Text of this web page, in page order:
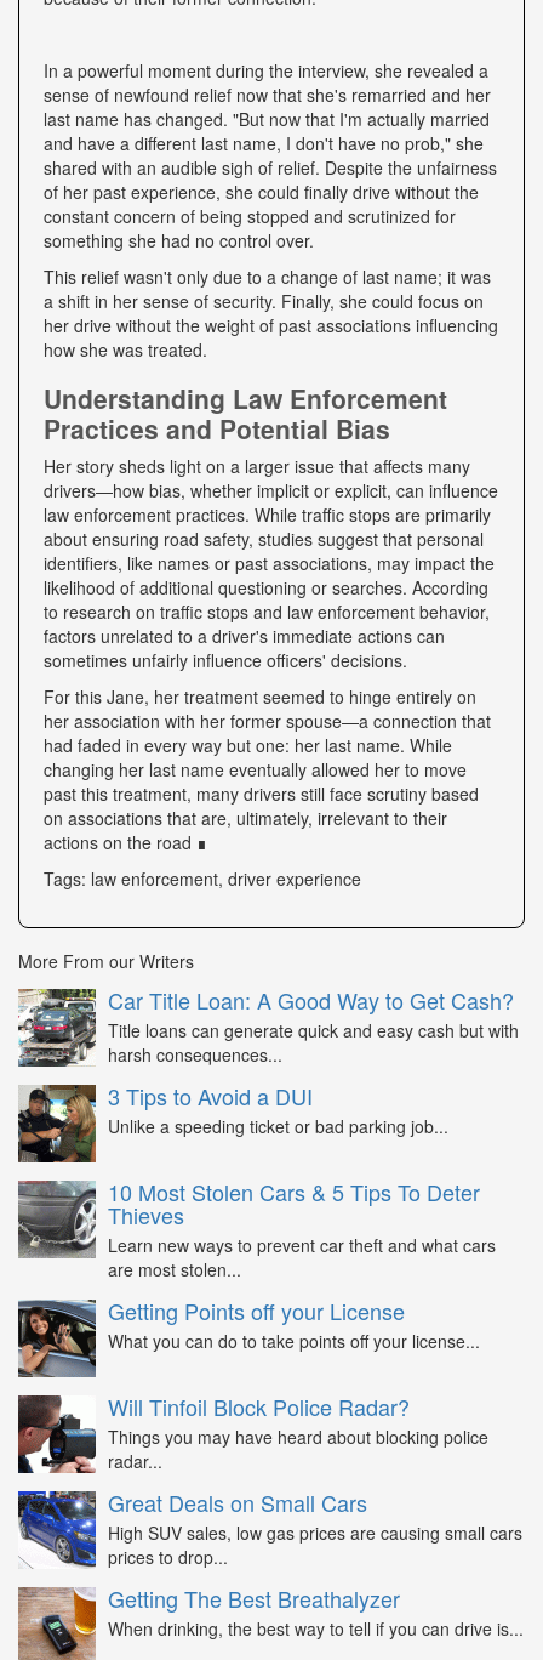
In a powerful moment during the interview, she revealed a
sense of newfound relief now that she's remarried and her
last name has changed. "But now that I'm actually married
and have a different last name, I don't have no prob," she
shared with an audible sigh of relief. Despite the unfairness
of her past experience, she could finally drive without the
constant concern of being stopped and scrutinized for
something she had no control over.
This relief wasn't only due to a change of last name; it was
a shift in her sense of security. Finally, she could focus on
her drive without the weight of past associations influencing
how she was treated.
Understanding Law Enforcement
Practices and Potential Bias
Her story sheds light on a larger issue that affects many
drivers—how bias, whether implicit or explicit, can influence
law enforcement practices. While traffic stops are primarily
about ensuring road safety, studies suggest that personal
identifiers, like names or past associations, may impact the
likelihood of additional questioning or searches. According
to research on traffic stops and law enforcement behavior,
factors unrelated to a driver's immediate actions can
sometimes unfairly influence officers' decisions.
For this Jane, her treatment seemed to hinge entirely on
her association with her former spouse—a connection that
had faded in every way but one: her last name. While
changing her last name eventually allowed her to move
past this treatment, many drivers still face scrutiny based
on associations that are, ultimately, irrelevant to their
actions on the road ∎
Tags: law enforcement, driver experience
More From our Writers
Car Title Loan: A Good Way to Get Cash?
Title loans can generate quick and easy cash but with
harsh consequences...
3 Tips to Avoid a DUI
Unlike a speeding ticket or bad parking job...
10 Most Stolen Cars & 5 Tips To Deter
Thieves
Learn new ways to prevent car theft and what cars
are most stolen...
Getting Points off your License
What you can do to take points off your license...
Will Tinfoil Block Police Radar?
Things you may have heard about blocking police
radar...
Great Deals on Small Cars
High SUV sales, low gas prices are causing small cars
prices to drop...
Getting The Best Breathalyzer
When drinking, the best way to tell if you can drive is...